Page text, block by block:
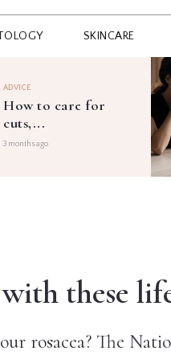
SKINCARE
ADVICE
How to care for
cuts,...
3 months ago
these
rosacea? The